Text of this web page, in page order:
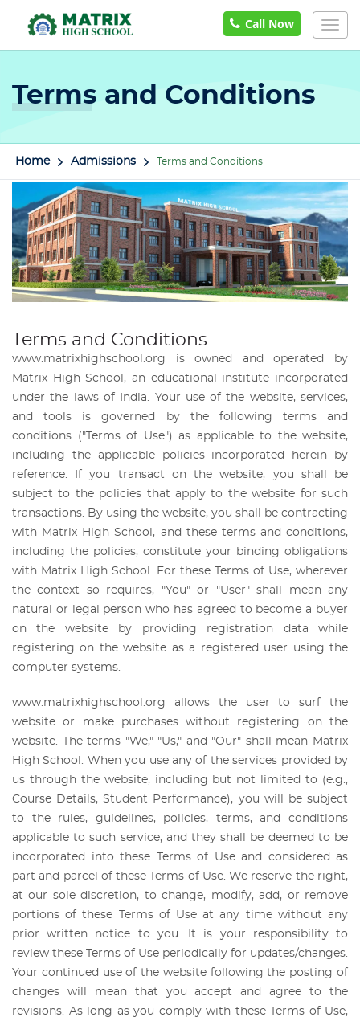
Call Now
Terms and Conditions
Home Admissions Terms and Conditions
Terms and Conditions
www.matrixhighschool.org is owned and operated by
Matrix High School, an educational institute incorporated
under the laws of India. Your use of the website, services,
and tools is governed by the following terms and
conditions ("Terms of Use") as applicable to the website,
including the applicable policies incorporated herein by
reference. If you transact on the website, you shall be
subject to the policies that apply to the website for such
transactions. By using the website, you shall be contracting
with Matrix High School, and these terms and conditions,
including the policies, constitute your binding obligations
with Matrix High School. For these Terms of Use, wherever
the context so requires, "You" or "User" shall mean any
natural or legal person who has agreed to become a buyer
on the website by providing registration data while
registering on the website as a registered user using the
computer systems.
www.matrixhighschool.org allows the user to surf the
website or make purchases without registering on the
website. The terms "We," "Us," and "Our" shall mean Matrix
High School. When you use any of the services provided by
us through the website, including but not limited to (e.g.,
Course Details, Student Performance), you will be subject
to the rules, guidelines, policies, terms, and conditions
applicable to such service, and they shall be deemed to be
incorporated into these Terms of Use and considered as
part and parcel of these Terms of Use. We reserve the right,
at our sole discretion, to change, modify, add, or remove
portions of these Terms of Use at any time without any
prior written notice to you. It is your responsibility to
review these Terms of Use periodically for updates/changes.
Your continued use of the website following the posting of
changes will mean that you accept and agree to the
revisions. As long as you comply with these Terms of Use,